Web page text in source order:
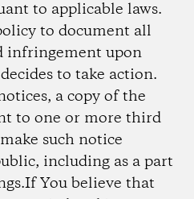
to applicable laws.
to document all
infringement upon
to take action.
a copy of the
to one or more third
such notice
including as a part
You believe that